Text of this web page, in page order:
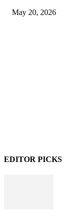
May 20, 2026
EDITOR PICKS